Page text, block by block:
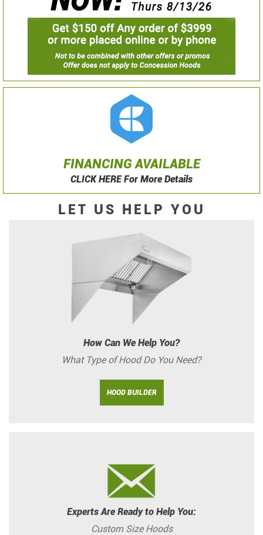
FINANCING AVAILABLE
CLICK HERE For More Details
LET US HELP YOU
How Can We Help You?
What Type of Hood Do You Need?
HOOD BUILDER
Experts Are Ready to Help You:
Custom Size Hoods